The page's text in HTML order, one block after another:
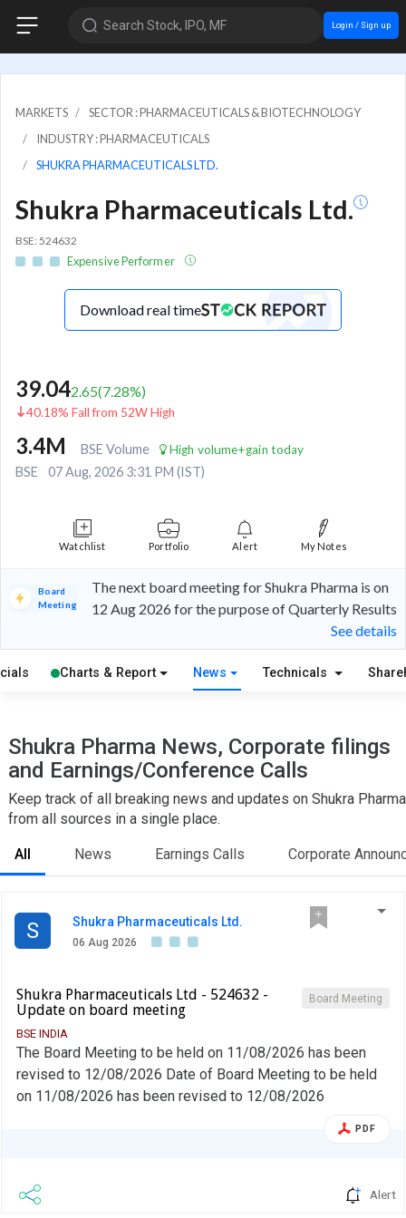
Search Stock, IPO, MF Login / Sign up
MARKETS
SECTOR : PHARMACEUTICALS & BIOTECHNOLOGY
INDUSTRY : PHARMACEUTICALS
SHUKRA PHARMACEUTICALS LTD.
Shukra Pharmaceuticals Ltd.
BSE: 524632
Expensive Performer
Download real time
39.042.65(7.28%)
40.18% Fall from 52W High
3.4M BSE Volume High volume+gain today
BSE 07 Aug, 2026 3:31 PM (IST)
Watchlist Portfolio Alert My Notes
Board
Meeting
The next board meeting for Shukra Pharma is on
12 Aug 2026 for the purpose of Quarterly Results
See details
Charts & Report News Technicals
Shukra Pharma News, Corporate filings
and Earnings/Conference Calls
Keep track of all breaking news and updates on Shukra Pharma
from all sources in a single place.
All News Earnings Calls Corporate
S Shukra Pharmaceuticals Ltd.
06 Aug 2026
Board Meeting
Shukra Pharmaceuticals Ltd - 524632 -
Update on board meeting
BSE INDIA
The Board Meeting to be held on 11/08/2026 has been
revised to 12/08/2026 Date of Board Meeting to be held
on 11/08/2026 has been revised to 12/08/2026
PDF
Alert